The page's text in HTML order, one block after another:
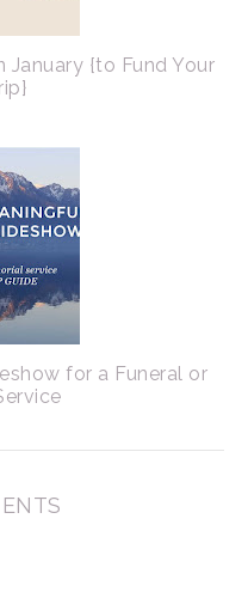
{to Fund Your
for a Funeral or